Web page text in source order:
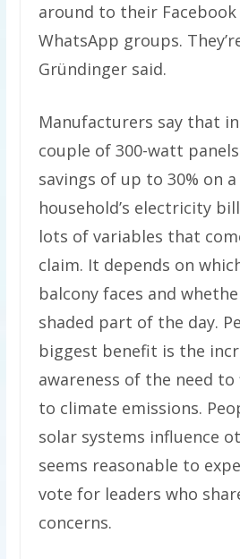
around to their
WhatsApp groups.
Gründinger said.
Manufacturers say that
couple of 300-watt
savings of up to 30% on
household’s electricity
lots of variables that
claim. It depends on
balcony faces and
shaded part of the day.
biggest benefit is the
awareness of the need
to climate emissions.
solar systems influence
seems reasonable to
vote for leaders who
concerns.